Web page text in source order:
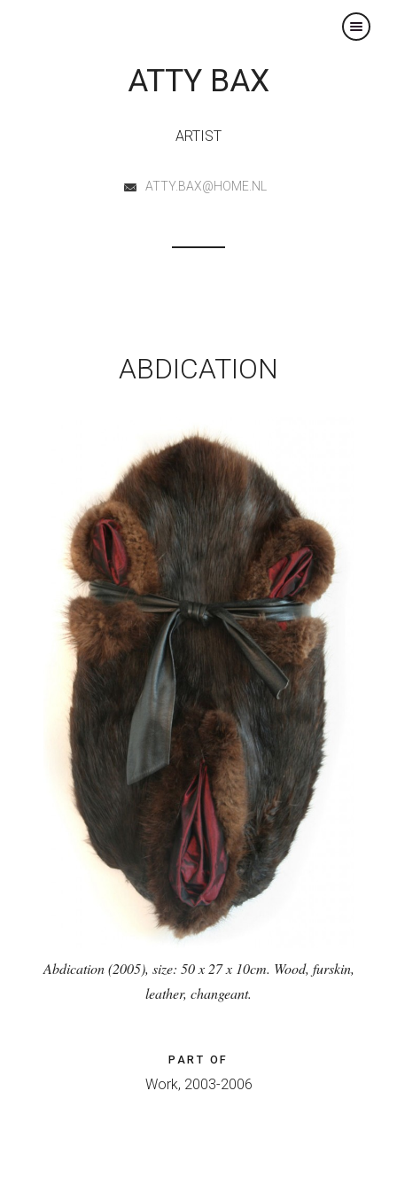
×
ATTY BAX
ARTIST
ATTY.BAX@HOME.NL
ABDICATION
Abdication (2005), size: 50 x 27 x 10cm. Wood, furskin,
leather, changeant.
PART OF
Work, 2003-2006